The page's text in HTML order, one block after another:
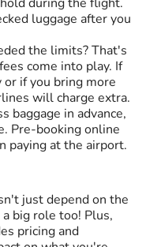
luggage after you
the limits? That's
come into play. If
or if you bring more
will charge extra.
baggage in advance,
Pre-booking online
paying at the airport.
just depend on the
big role too! Plus,
pricing and